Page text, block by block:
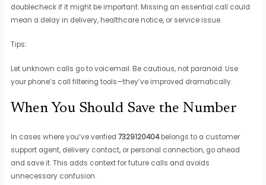
doublecheck if it might be important. Missing an essential call could
mean a delay in delivery, healthcare notice, or service issue.
Tips:
Let unknown calls go to voicemail. Be cautious, not paranoid. Use
your phone’s call filtering tools—they’ve improved dramatically.
When You Should Save the Number
In cases where you’ve verified7329120404belongs to a customer
support agent, delivery contact, or personal connection, go ahead
and save it. This adds context for future calls and avoids
unnecessary confusion.